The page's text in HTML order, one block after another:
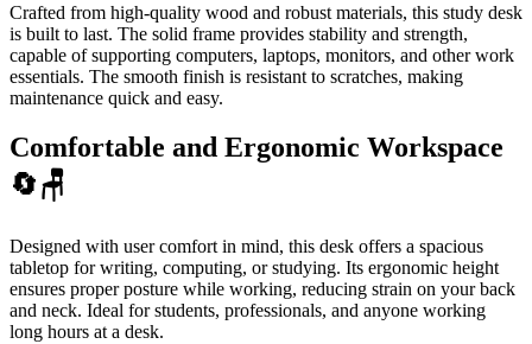
Crafted from high-quality wood and robust materials, this study desk
is built to last. The solid frame provides stability and strength,
capable of supporting computers, laptops, monitors, and other work
essentials. The smooth finish is resistant to scratches, making
maintenance quick and easy.
Comfortable and Ergonomic Workspace
🔄🪑
Designed with user comfort in mind, this desk offers a spacious
tabletop for writing, computing, or studying. Its ergonomic height
ensures proper posture while working, reducing strain on your back
and neck. Ideal for students, professionals, and anyone working
long hours at a desk.